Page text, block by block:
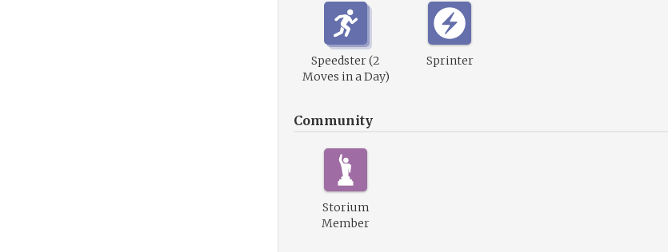
Speedster (2
Moves in a Day)
Sprinter
Community
Storium
Member